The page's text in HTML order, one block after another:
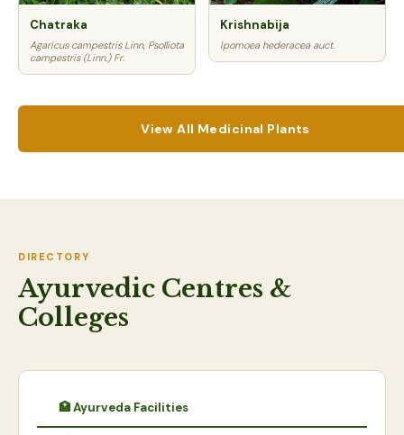
Chatraka
Agaricus campestris Linn, Psolliota
campestris (Linn.) Fr.
Krishnabija
Ipomoea hederacea auct.
View All Medicinal Plants
DIRECTORY
Ayurvedic Centres &
Colleges
🏥 Ayurveda Facilities